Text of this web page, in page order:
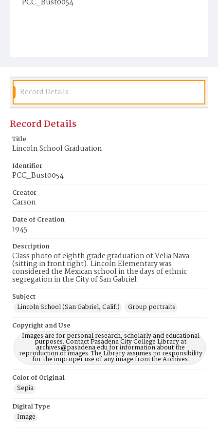
PCC_Bust0054
Record Details
Record Details
Title
Lincoln School Graduation
Identifier
PCC_Bust0054
Creator
Carson
Date of Creation
1945
Description
Class photo of eighth grade graduation of Velia Nava
(sitting in front right). Lincoln Elementary was
considered the Mexican school in the days of ethnic
segregation in the City of San Gabriel.
Subject
Lincoln School (San Gabriel, Calif.)
Group portraits
Copyright and Use
Images are for personal research, scholarly and educational
purposes. Contact Pasadena City College Library at
archives@pasadena.edu for information about the
reproduction of images. The Library assumes no responsibility
for the improper use of any image from the Archives.
Color of Original
Sepia
Digital Type
Image